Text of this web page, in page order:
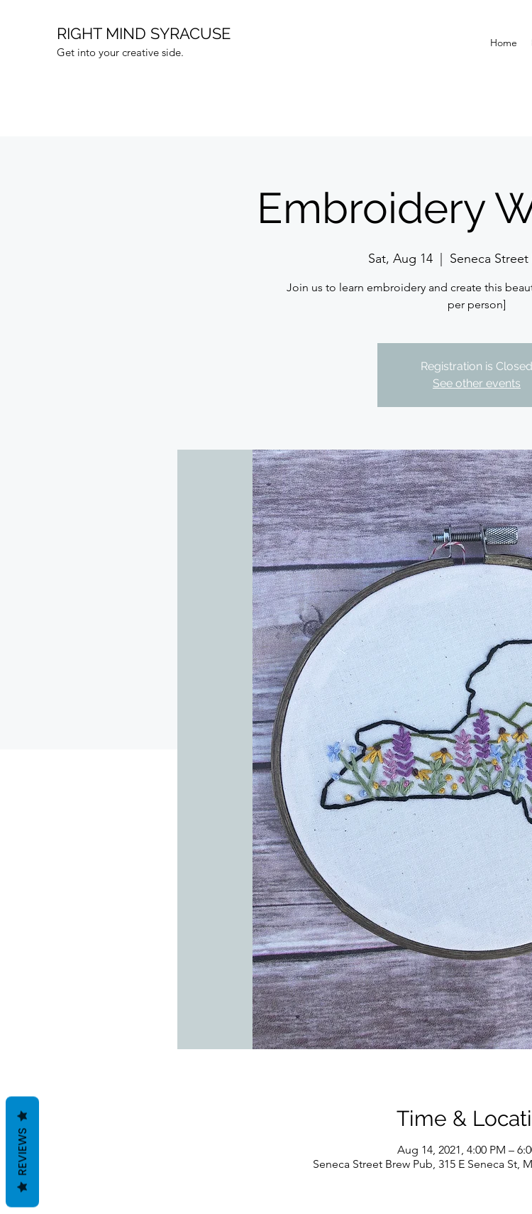
RIGHT MIND SYRACUSE
Get into your creative side.
Home
Embroidery
Sat, Aug 14
  |
Seneca
Join us to learn embroidery and create this
per person]
Registration is Closed
See other events
Time &
Aug 14, 2021, 4:00 PM –
Seneca Street Brew Pub, 315 E Seneca St,
REVIEWS